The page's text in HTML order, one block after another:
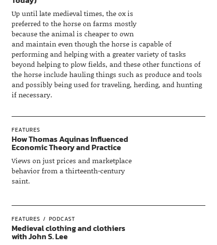
Up until late medieval times, the ox is
preferred to the horse on farms mostly
because the animal is cheaper to own
and maintain even though the horse is capable of
performing and helping with a greater variety of tasks
beyond helping to plow fields, and these other functions of
the horse include hauling things such as produce and tools
and possibly being used for traveling, herding, and hunting
if necessary.
FEATURES
How Thomas Aquinas Influenced
Economic Theory and Practice
Views on just prices and marketplace
behavior from a thirteenth-century
saint.
FEATURES PODCAST
Medieval clothing and clothiers
with John S. Lee